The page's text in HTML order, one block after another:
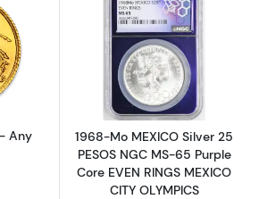
aboutBritish Sovereign - Any
Any
Read more
1968-Mo MEXICO Silver 25
PESOS NGC MS-65 Purple
Core EVEN RINGS MEXICO
CITY OLYMPICS